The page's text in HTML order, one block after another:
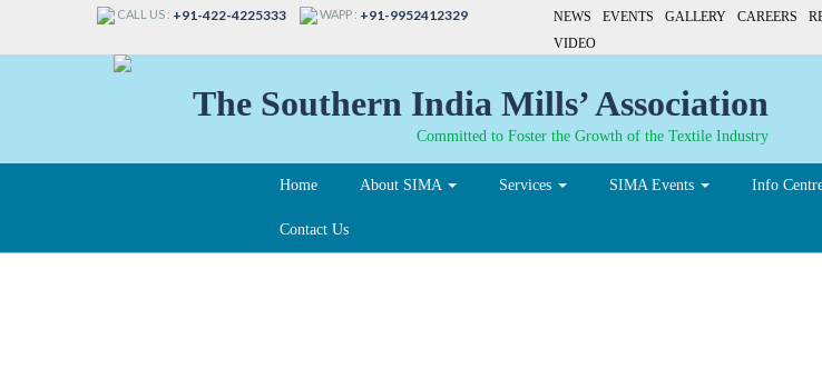
CALL US : +91-422-4225333 WAPP : +91-9952412329 NEWS EVENTS GALLERY CAREERS
VIDEO
The Southern India Mills’ Association
Committed to Foster the Growth of the Textile Industry
Home About SIMA Services SIMA Events Info
Contact Us